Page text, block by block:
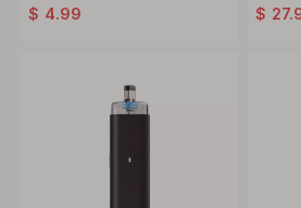
3pcs/Pack – Refillable Pods
$ 4.99
Pod,
$